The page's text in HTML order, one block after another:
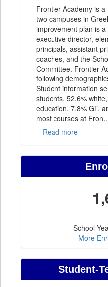
Frontier Academy is a
two campuses in
improvement plan is
executive director,
principals, assistant
coaches, and the
Committee. Frontier
following
Student information
students, 52.6%
education, 7.8% GT,
most courses at Fron
Read more
School
More
Student-